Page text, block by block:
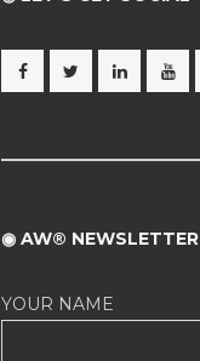
◉ AW® NEWSLETTER
YOUR NAME